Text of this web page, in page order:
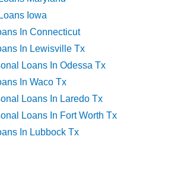
Iowa
In Connecticut
In Lewisville Tx
Loans In Odessa Tx
In Waco Tx
Loans In Laredo Tx
Loans In Fort Worth Tx
In Lubbock Tx